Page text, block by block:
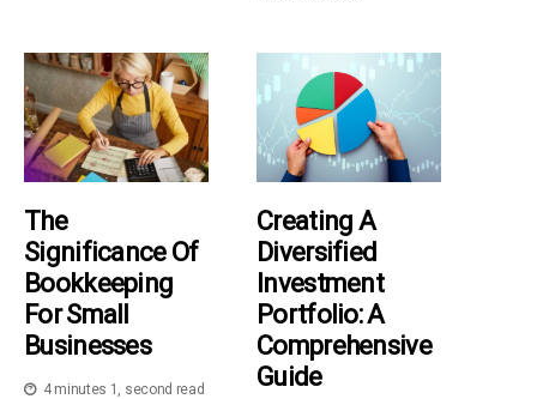
The
Significance Of
Bookkeeping
For Small
Businesses
4 minutes 1, second read
Creating A
Diversified
Investment
Portfolio: A
Comprehensive
Guide